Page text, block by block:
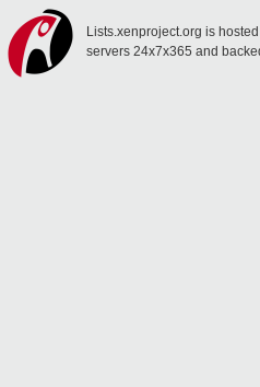
Lists.xenproject.org is
servers 24x7x365 and